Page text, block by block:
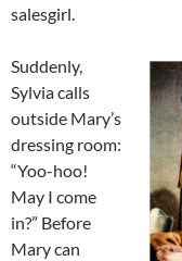
salesgirl.
Suddenly,
Sylvia calls
outside Mary’s
dressing room:
“Yoo-hoo!
May I come
in?” Before
Mary can